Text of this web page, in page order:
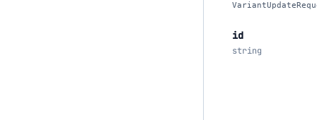
id
string